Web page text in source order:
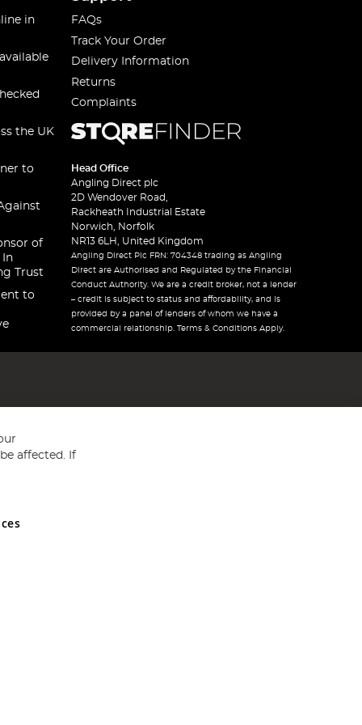
in
the UK
to
of
In
Trust
to
FAQs
Track Your Order
Delivery Information
Returns
Complaints
Head Office
Angling Direct plc
2D Wendover Road,
Rackheath Industrial Estate
Norwich, Norfolk
NR13 6LH, United Kingdom
Angling Direct Plc FRN: 704348 trading as Angling
Direct are Authorised and Regulated by the Financial
Conduct Authority. We are a credit broker, not a lender
– credit is subject to status and affordability, and is
provided by a panel of lenders of whom we have a
commercial relationship. Terms & Conditions Apply.
and Wales No 05151321. VAT No GB 152140945
affected. If